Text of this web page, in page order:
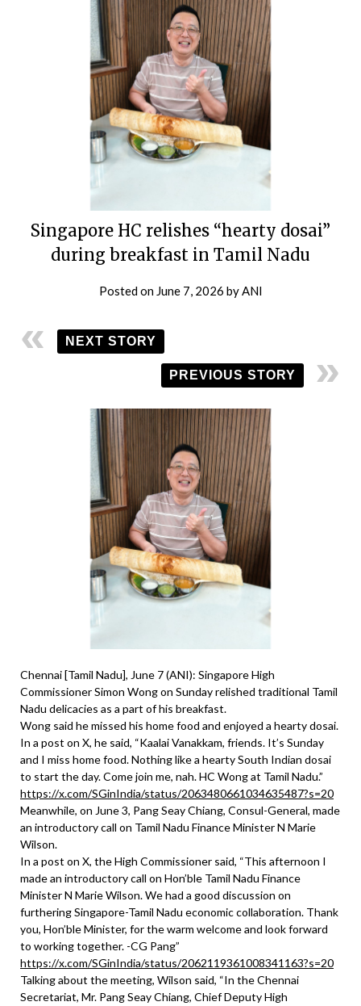
Singapore HC relishes “hearty dosai”
during breakfast in Tamil Nadu
Posted on June 7, 2026 by ANI
NEXT STORY
PREVIOUS STORY
Chennai [Tamil Nadu], June 7 (ANI): Singapore High
Commissioner Simon Wong on Sunday relished traditional Tamil
Nadu delicacies as a part of his breakfast.
Wong said he missed his home food and enjoyed a hearty dosai.
In a post on X, he said, “Kaalai Vanakkam, friends. It’s Sunday
and I miss home food. Nothing like a hearty South Indian dosai
to start the day. Come join me, nah. HC Wong at Tamil Nadu.”
https://x.com/SGinIndia/status/2063480661034635487?s=20
Meanwhile, on June 3, Pang Seay Chiang, Consul-General, made
an introductory call on Tamil Nadu Finance Minister N Marie
Wilson.
In a post on X, the High Commissioner said, “This afternoon I
made an introductory call on Hon’ble Tamil Nadu Finance
Minister N Marie Wilson. We had a good discussion on
furthering Singapore-Tamil Nadu economic collaboration. Thank
you, Hon’ble Minister, for the warm welcome and look forward
to working together. -CG Pang”
https://x.com/SGinIndia/status/2062119361008341163?s=20
Talking about the meeting, Wilson said, “In the Chennai
Secretariat, Mr. Pang Seay Chiang, Chief Deputy High